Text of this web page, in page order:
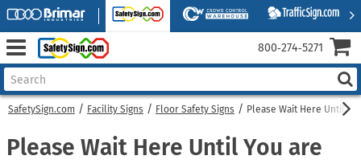
SafetySign.com Facility Signs Floor Safety Signs Please Wait Here Until
Please Wait Here Until You are
800‑274‑5271